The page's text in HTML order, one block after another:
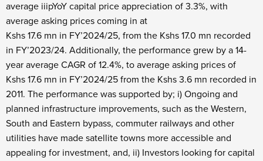
average iiipYoY capital price appreciation of 3.3%, with
average asking prices coming in at
Kshs 17.6 mn in FY’2024/25, from the Kshs 17.0 mn recorded
in FY’2023/24. Additionally, the performance grew by a 14-
year average CAGR of 12.4%, to average asking prices of
Kshs 17.6 mn in FY’2024/25 from the Kshs 3.6 mn recorded in
2011. The performance was supported by; i) Ongoing and
planned infrastructure improvements, such as the Western,
South and Eastern bypass, commuter railways and other
utilities have made satellite towns more accessible and
appealing for investment, and, ii) Investors looking for capital